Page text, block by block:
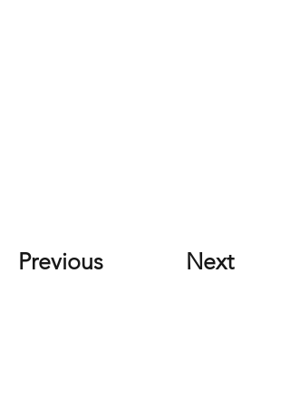
Previous Next